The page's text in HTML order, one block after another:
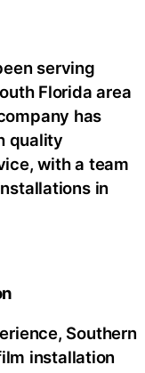
serving
Florida area
has
quality
with a team
in
Southern
installation